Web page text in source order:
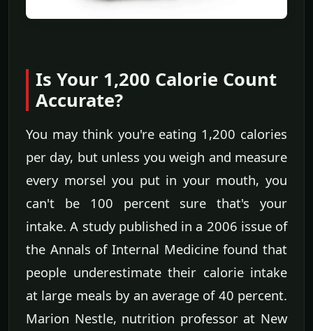
Is Your 1,200 Calorie Count
Accurate?
You may think you're eating 1,200 calories
per day, but unless you weigh and measure
every morsel you put in your mouth, you
can't be 100 percent sure that's your
intake. A study published in a 2006 issue of
the Annals of Internal Medicine found that
people underestimate their calorie intake
at large meals by an average of 40 percent.
Marion Nestle, nutrition professor at New